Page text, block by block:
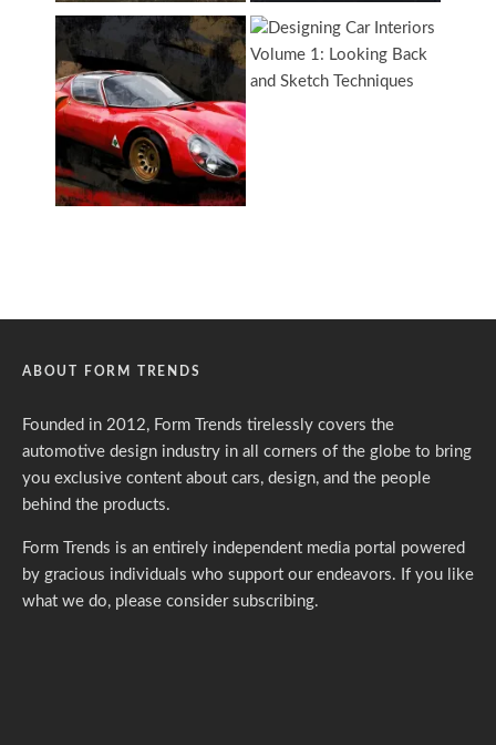
ABOUT FORM TRENDS
Founded in 2012, Form Trends tirelessly covers the
automotive design industry in all corners of the globe to bring
you exclusive content about cars, design, and the people
behind the products.
Form Trends is an entirely independent media portal powered
by gracious individuals who support our endeavors. If you like
what we do, please consider subscribing.